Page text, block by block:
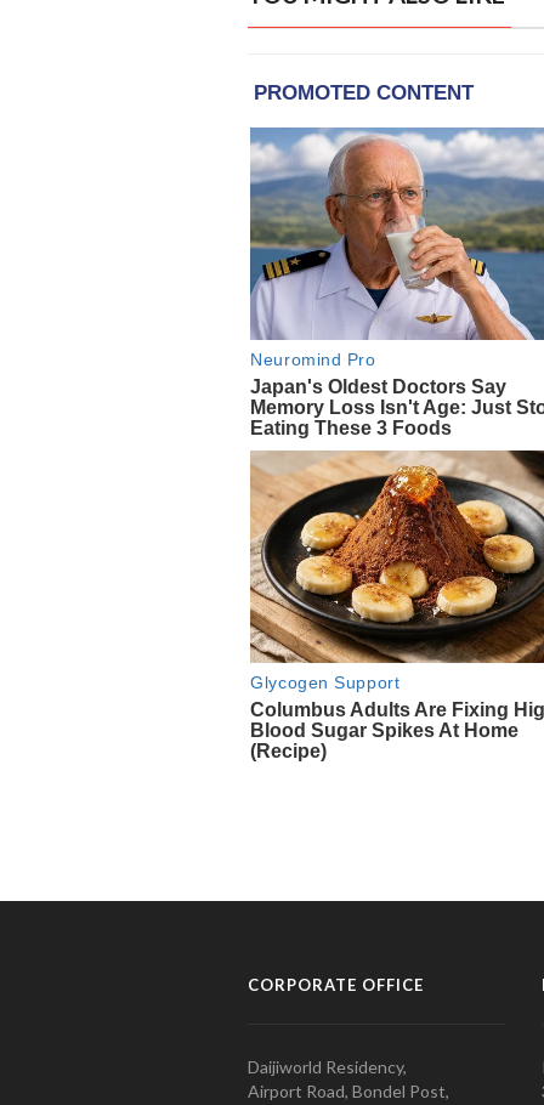
CORPORATE OFFICE
Daijiworld Residency,
Airport Road, Bondel Post,